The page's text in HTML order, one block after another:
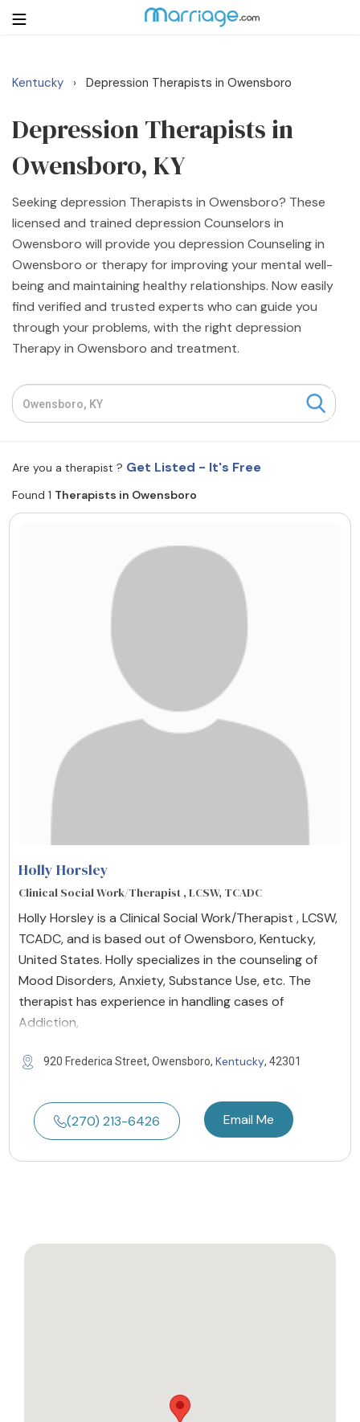
Login Get Listed Free
Search
Getting Married
Relationship
Family
Help
Courses
Resources
Find a Therapist
Write for Us
© Copyright 2022. All Rights Reserved.
Kentucky › Depression Therapists in Owensboro
Depression Therapists in
Owensboro, KY
Seeking depression Therapists in Owensboro? These
licensed and trained depression Counselors in
Owensboro will provide you depression Counseling in
Owensboro or therapy for improving your mental well-
being and maintaining healthy relationships. Now easily
find verified and trusted experts who can guide you
through your problems, with the right depression
Therapy in Owensboro and treatment.
Are you a therapist ? Get Listed - It's Free
Found 1 Therapists in Owensboro
Holly Horsley
Clinical Social Work/Therapist , LCSW, TCADC
Holly Horsley is a Clinical Social Work/Therapist , LCSW,
TCADC, and is based out of Owensboro, Kentucky,
United States. Holly specializes in the counseling of
Mood Disorders, Anxiety, Substance Use, etc. The
therapist has experience in handling cases of
Addiction,
920 Frederica Street, Owensboro, Kentucky, 42301
(270) 213-6426 Email Me